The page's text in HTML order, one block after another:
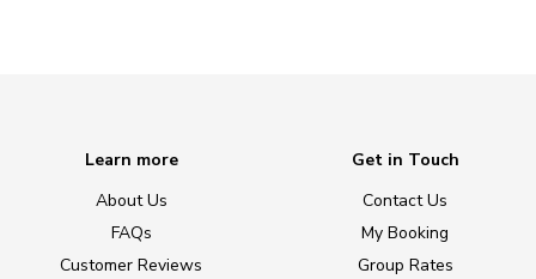
Learn more
About Us
FAQs
Customer Reviews
Get in Touch
Contact Us
My Booking
Group Rates